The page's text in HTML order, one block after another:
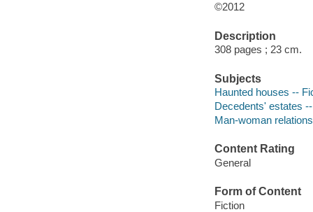
©2012
Description
308 pages ; 23 cm.
Subjects
Haunted houses --
Decedents' estates
Man-woman
Content Rating
General
Form of Content
Fiction